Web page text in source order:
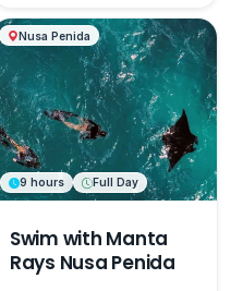
Nusa Penida
9 hours Full Day
Swim with Manta
Rays Nusa Penida